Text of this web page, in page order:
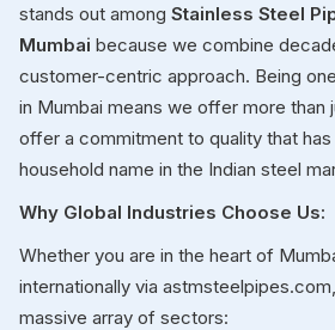
stands out among Stainless Steel
Mumbai because we combine
customer-centric approach. Being
in Mumbai means we offer more than
offer a commitment to quality that
household name in the Indian steel
Why Global Industries Choose Us:
Whether you are in the heart of
internationally via
massive array of sectors: